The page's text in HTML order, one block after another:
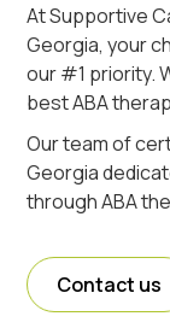
At Supportive
Georgia, your
our #1 priority.
best ABA
Our team of
Georgia
through ABA
Contact us